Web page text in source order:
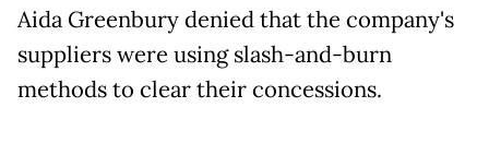
Aida Greenbury denied that the company's
suppliers were using slash-and-burn
methods to clear their concessions.